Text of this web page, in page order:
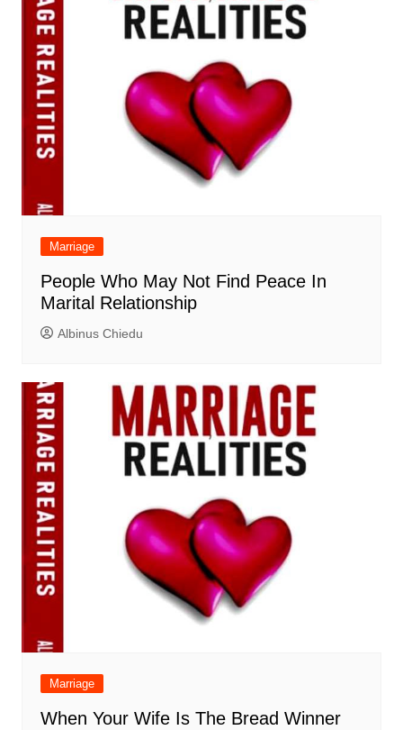
Marriage
People Who May Not Find Peace In
Marital Relationship
Albinus Chiedu
Marriage
When Your Wife Is The Bread Winner